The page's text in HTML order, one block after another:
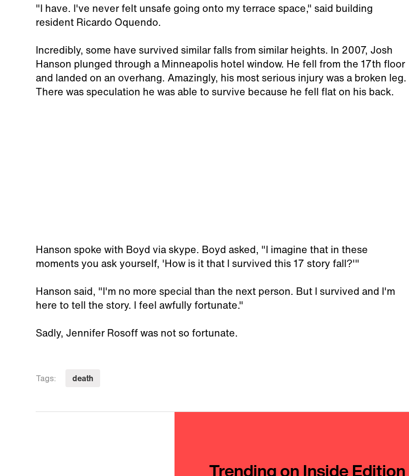
"I have. I've never felt unsafe going onto my terrace space," said building
resident Ricardo Oquendo.
Incredibly, some have survived similar falls from similar heights. In 2007, Josh
Hanson plunged through a Minneapolis hotel window. He fell from the 17th floor
and landed on an overhang. Amazingly, his most serious injury was a broken leg.
There was speculation he was able to survive because he fell flat on his back.
Hanson spoke with Boyd via skype. Boyd asked, "I imagine that in these
moments you ask yourself, 'How is it that I survived this 17 story fall?'"
Hanson said, "I'm no more special than the next person. But I survived and I'm
here to tell the story. I feel awfully fortunate."
Sadly, Jennifer Rosoff was not so fortunate.
Tags: death
Trending on Inside Edition